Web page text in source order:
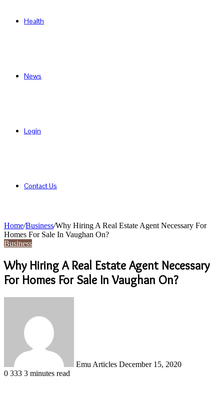
Health
News
Login
Contact Us
Home/Business/Why Hiring A Real Estate Agent Necessary For
Homes For Sale In Vaughan On?
Business
Why Hiring A Real Estate Agent Necessary
For Homes For Sale In Vaughan On?
Emu Articles December 15, 2020
0 333 3 minutes read